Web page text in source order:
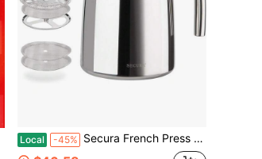
Local -45% Secura French Press Coffee Maker, 34-Ounce, 304 Stainless Steel Insulated Coffee Press With Screen